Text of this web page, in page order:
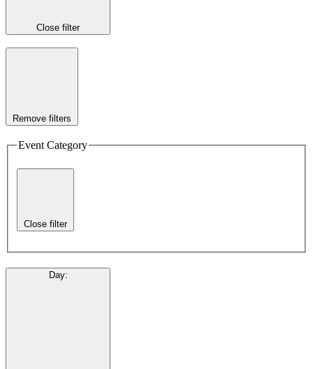
Close filter
Remove filters
Event Category
Close filter
Day: